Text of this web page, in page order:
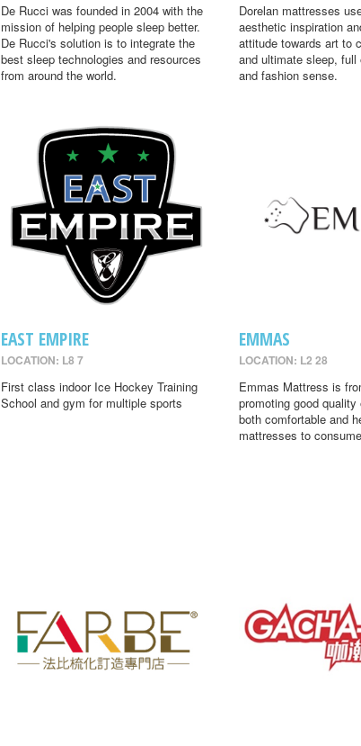
De Rucci was founded in 2004 with the
mission of helping people sleep better.
De Rucci's solution is to integrate the
best sleep technologies and resources
from around the world.
Dorelan mattresses
aesthetic inspiration
attitude towards art to
and ultimate sleep, full
and fashion sense.
EAST EMPIRE
LOCATION: L8 7
First class indoor Ice Hockey Training
School and gym for multiple sports
EMMAS
LOCATION: L2 28
Emmas Mattress is
promoting good
both comfortable and
mattresses to